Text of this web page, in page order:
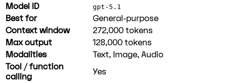
Model ID
gpt-5.1
Best for
General-purpose
Context window
272,000 tokens
Max output
128,000 tokens
Modalities
Text, Image, Audio
Tool / function
calling
Yes